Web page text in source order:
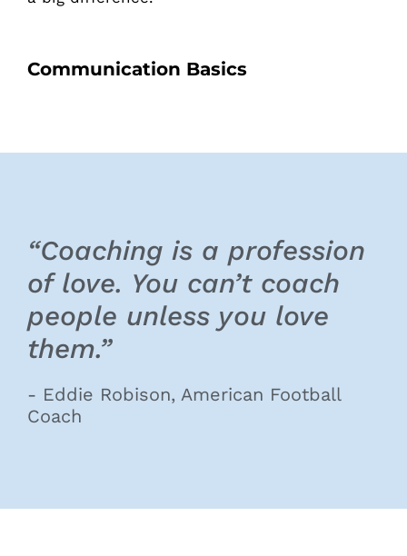
Communication Basics
“Coaching is a profession
of love. You can’t coach
people unless you love
them.”
- Eddie Robison, American Football
Coach